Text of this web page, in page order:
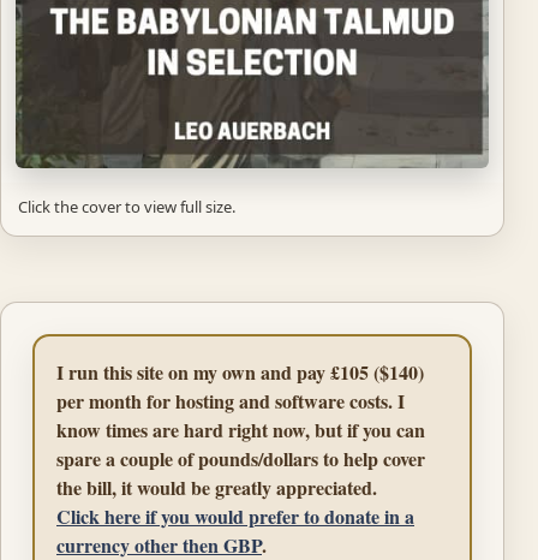
Click the cover to view full size.
I run this site on my own and pay £105 ($140)
per month for hosting and software costs. I
know times are hard right now, but if you can
spare a couple of pounds/dollars to help cover
the bill, it would be greatly appreciated.
Click here if you would prefer to donate in a
currency other then GBP.